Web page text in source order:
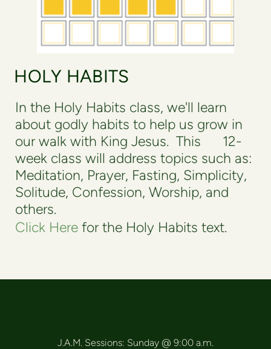
HOLY HABITS
In the Holy Habits class, we'll learn
about godly habits to help us grow in
our walk with King Jesus. This 12-
week class will address topics such as:
Meditation, Prayer, Fasting, Simplicity,
Solitude, Confession, Worship, and
others.
Click Here for the Holy Habits text.
J.A.M. Sessions: Sunday @ 9:00 a.m.